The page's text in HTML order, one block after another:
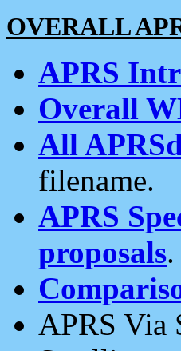
OVERALL
APRS
Overall
All
filename.
APRS
proposals.
APRS Via